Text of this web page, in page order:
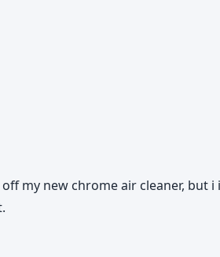
my new chrome air cleaner, but